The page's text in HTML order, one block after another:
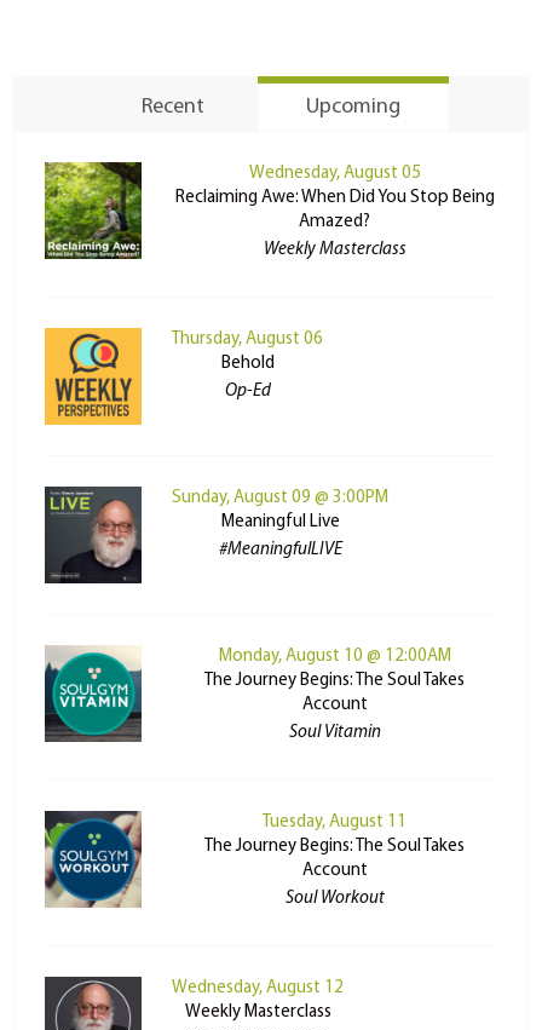
Recent Upcoming
Wednesday, August 05
Reclaiming Awe: When Did You Stop Being
Amazed?
Weekly Masterclass
Thursday, August 06
Behold
Op-Ed
Sunday, August 09 @ 3:00PM
Meaningful Live
#MeaningfulLIVE
Monday, August 10 @ 12:00AM
The Journey Begins: The Soul Takes
Account
Soul Vitamin
Tuesday, August 11
The Journey Begins: The Soul Takes
Account
Soul Workout
Wednesday, August 12
Weekly Masterclass